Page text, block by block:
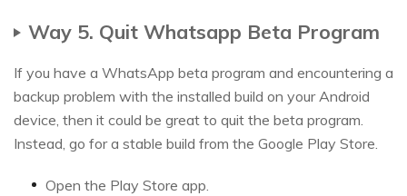
Way 5. Quit Whatsapp Beta Program
If you have a WhatsApp beta program and encountering a
backup problem with the installed build on your Android
device, then it could be great to quit the beta program.
Instead, go for a stable build from the Google Play Store.
Open the Play Store app.